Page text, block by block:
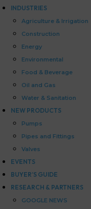
INDUSTRIES
Agriculture & Irrigation
Construction
Energy
Environmental
Food & Beverage
Oil and Gas
Water & Sanitation
NEW PRODUCTS
Pumps
Pipes and Fittings
Valves
EVENTS
BUYER’S GUIDE
RESEARCH & PARTNERS
GOOGLE NEWS